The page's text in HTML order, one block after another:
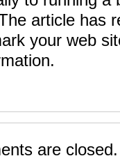
article has
your web
are closed.